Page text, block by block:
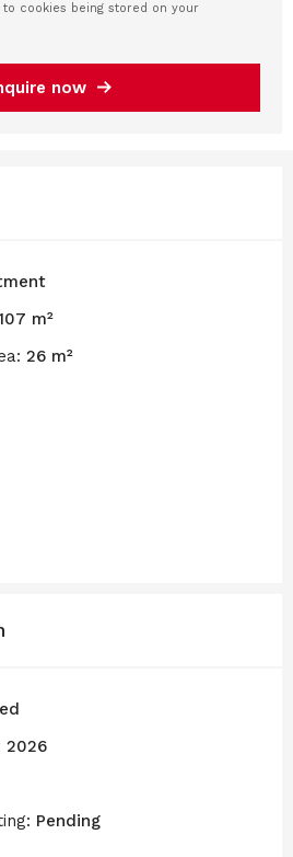
to cookies being stored on your
now
m²
26 m²
2026
Pending